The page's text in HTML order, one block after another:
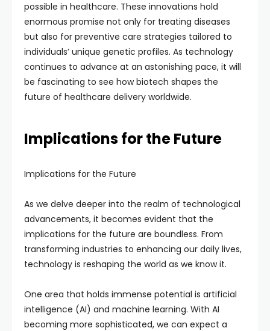
possible in healthcare. These innovations hold
enormous promise not only for treating diseases
but also for preventive care strategies tailored to
individuals’ unique genetic profiles. As technology
continues to advance at an astonishing pace, it will
be fascinating to see how biotech shapes the
future of healthcare delivery worldwide.
Implications for the Future
Implications for the Future
As we delve deeper into the realm of technological
advancements, it becomes evident that the
implications for the future are boundless. From
transforming industries to enhancing our daily lives,
technology is reshaping the world as we know it.
One area that holds immense potential is artificial
intelligence (AI) and machine learning. With AI
becoming more sophisticated, we can expect a